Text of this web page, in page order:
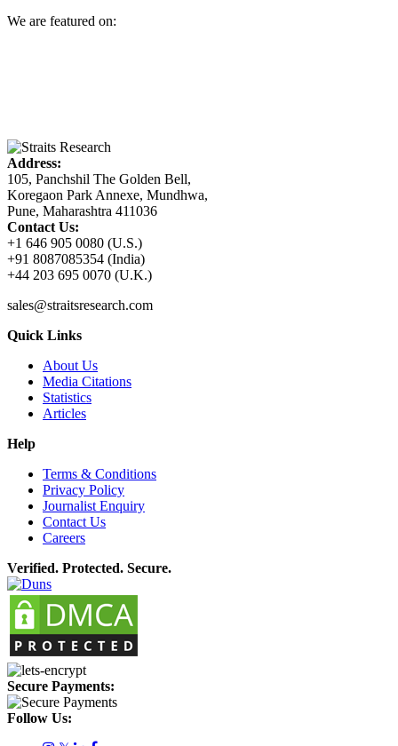
We are featured on:
Address:
105, Panchshil The Golden Bell,
Koregaon Park Annexe, Mundhwa,
Pune, Maharashtra 411036
Contact Us:
+1 646 905 0080 (U.S.)
+91 8087085354 (India)
+44 203 695 0070 (U.K.)
sales@straitsresearch.com
Quick Links
About Us
Media Citations
Statistics
Articles
Help
Terms & Conditions
Privacy Policy
Journalist Enquiry
Contact Us
Careers
Verified. Protected. Secure.
Secure Payments:
Follow Us: